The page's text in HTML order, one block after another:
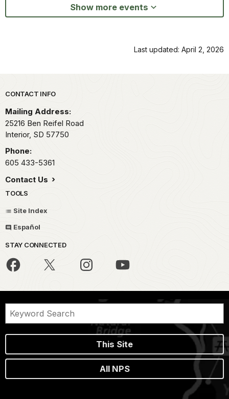
Show more events
Last updated: April 2, 2026
Park footer
CONTACT INFO
Mailing Address:
25216 Ben Reifel Road
Interior, SD 57750
Phone:
605 433-5361
Contact Us
TOOLS
Site Index
Español
STAY CONNECTED
This Site
All NPS